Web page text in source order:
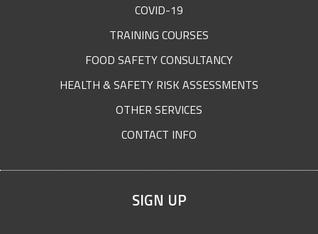
COVID-19
TRAINING COURSES
FOOD SAFETY CONSULTANCY
HEALTH & SAFETY RISK ASSESSMENTS
OTHER SERVICES
CONTACT INFO
SIGN UP